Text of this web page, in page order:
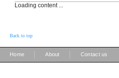
Loading content ...
Back to top
Home About Contact us